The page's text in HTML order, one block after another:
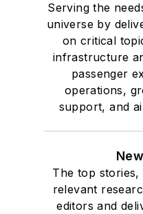
Serving the
universe by
on critical
infrastructure
passenger
operations,
support, and
The top stories,
relevant
editors and